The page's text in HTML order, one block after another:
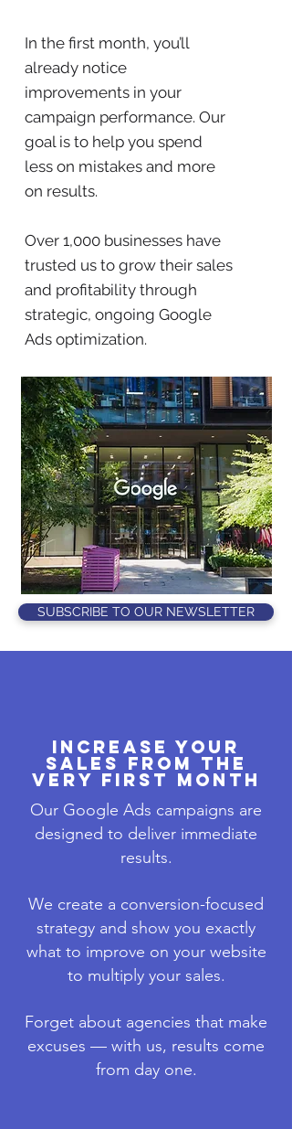
In the first month, you’ll
already notice
improvements in your
campaign performance. Our
goal is to help you spend
less on mistakes and more
on results.
Over 1,000 businesses have
trusted us to grow their sales
and profitability through
strategic, ongoing Google
Ads optimization.
SUBSCRIBE TO OUR NEWSLETTER
Increase Your
Sales from the
Very First Month
Our Google Ads campaigns are
designed to deliver immediate
results.
We create a conversion-focused
strategy and show you exactly
what to improve on your website
to multiply your sales.
Forget about agencies that make
excuses — with us, results come
from day one.